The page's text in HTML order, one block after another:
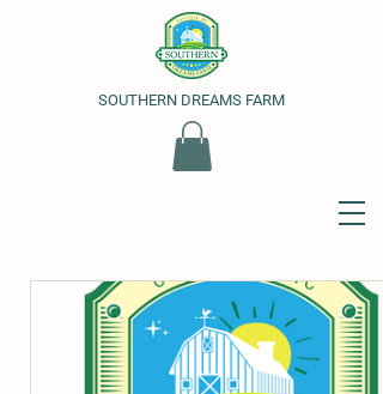
SOUTHERN DREAMS FARM